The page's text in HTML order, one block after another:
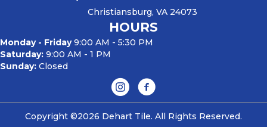
Christiansburg, VA 24073
HOURS
Monday - Friday9:00 AM - 5:30 PM
Saturday: 9:00 AM - 1 PM
Sunday: Closed
Copyright ©2026 Dehart Tile. All Rights Reserved.